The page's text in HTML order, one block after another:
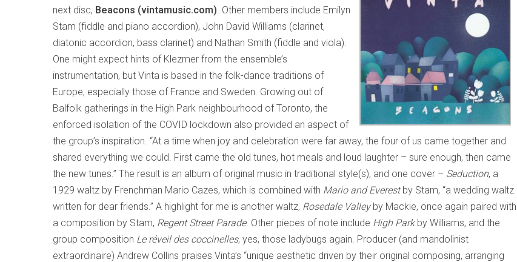
next disc, Beacons (vintamusic.com). Other members include Emilyn
Stam (fiddle and piano accordion), John David Williams (clarinet,
diatonic accordion, bass clarinet) and Nathan Smith (fiddle and viola).
One might expect hints of Klezmer from the ensemble’s
instrumentation, but Vinta is based in the folk-dance traditions of
Europe, especially those of France and Sweden. Growing out of
Balfolk gatherings in the High Park neighbourhood of Toronto, the
enforced isolation of the COVID lockdown also provided an aspect of
the group’s inspiration. “At a time when joy and celebration were far away, the four of us came together and
shared everything we could. First came the old tunes, hot meals and loud laughter – sure enough, then came
the new tunes.” The result is an album of original music in traditional style(s), and one cover – Seduction, a
1929 waltz by Frenchman Mario Cazes, which is combined with Mario and Everestby Stam, “a wedding waltz
written for dear friends.” A highlight for me is another waltz, Rosedale Valleyby Mackie, once again paired with
a composition by Stam, Regent Street Parade. Other pieces of note include High Parkby Williams, and the
group composition Le réveil des coccinelles, yes, those ladybugs again. Producer (and mandolinist
extraordinaire) Andrew Collins praises Vinta’s “unique aesthetic driven by their original composing, arranging